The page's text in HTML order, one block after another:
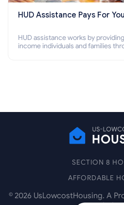
HUD Assistance Pays For
HUD assistance works by
income individuals and families
SECTION 8
AFFORDABLE
© 2026 UsLowcostHousing. A